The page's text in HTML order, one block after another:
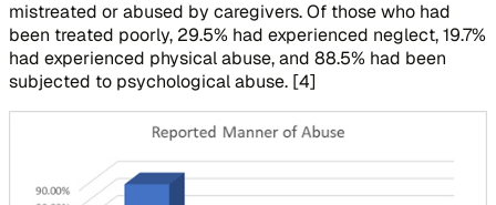
mistreated or abused by caregivers. Of those who had
been treated poorly, 29.5% had experienced neglect, 19.7%
had experienced physical abuse, and 88.5% had been
subjected to psychological abuse. [4]